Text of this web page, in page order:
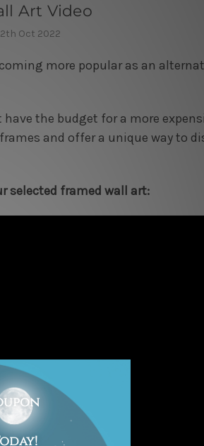
Art Video
Oct 2022
more popular as an
the budget for a more
and offer a unique way to
selected framed wall art: